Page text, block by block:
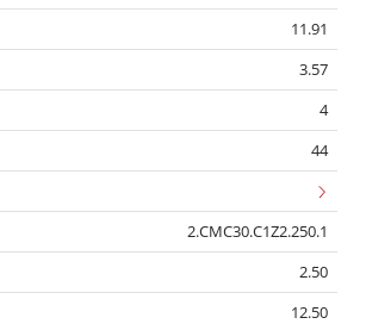
11.91
3.57
4
44
2.CMC30.C1Z2.250.1
2.50
12.50